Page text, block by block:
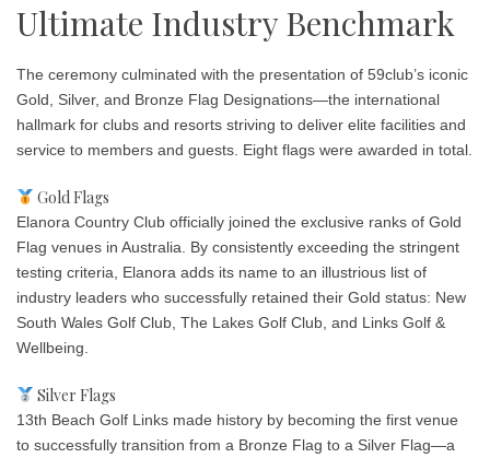
Ultimate Industry Benchmark
The ceremony culminated with the presentation of 59club’s iconic
Gold, Silver, and Bronze Flag Designations—the international
hallmark for clubs and resorts striving to deliver elite facilities and
service to members and guests. Eight flags were awarded in total.
Gold Flags
Elanora Country Club officially joined the exclusive ranks of Gold
Flag venues in Australia. By consistently exceeding the stringent
testing criteria, Elanora adds its name to an illustrious list of
industry leaders who successfully retained their Gold status: New
South Wales Golf Club, The Lakes Golf Club, and Links Golf &
Wellbeing.
Silver Flags
13th Beach Golf Links made history by becoming the first venue
to successfully transition from a Bronze Flag to a Silver Flag—a